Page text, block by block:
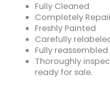
Fully Cleaned
Completely
Freshly Painted
Carefully
Fully reassembled
Thoroughly
ready for sale.